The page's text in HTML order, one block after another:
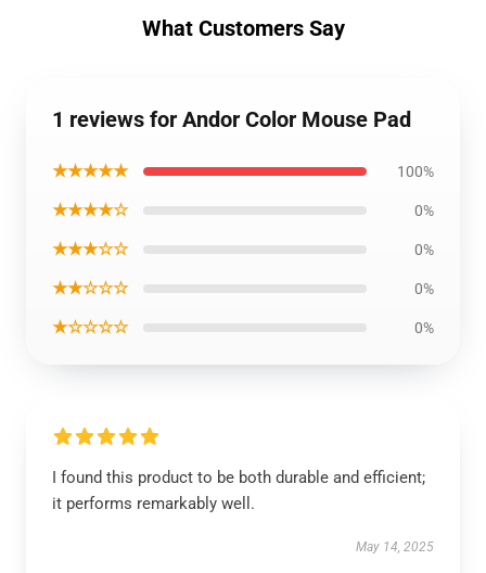
What Customers Say
1 reviews for Andor Color Mouse Pad
★★★★★ 100%
★★★★☆ 0%
★★★☆☆ 0%
★★☆☆☆ 0%
★☆☆☆☆ 0%
I found this product to be both durable and efficient;
it performs remarkably well.
May 14, 2025